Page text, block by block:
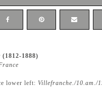
1888)
lower left: Villefranche./10.am./